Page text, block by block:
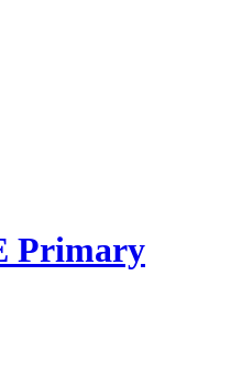
Primary